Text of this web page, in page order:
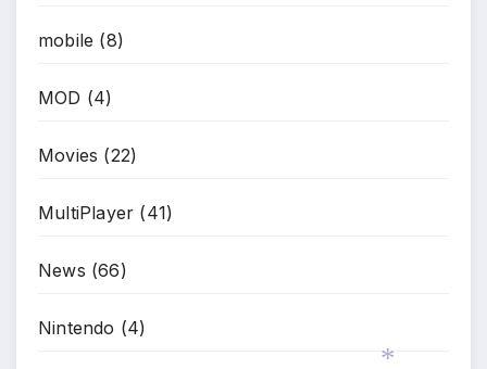
mobile (8)
MOD (4)
Movies (22)
MultiPlayer (41)
News (66)
Nintendo (4)